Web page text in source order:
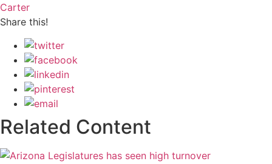
Carter
Share this!
Related Content